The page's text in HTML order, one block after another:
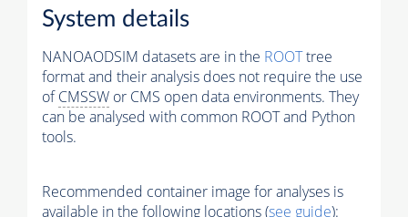
System details
NANOAODSIM datasets are in the ROOTtree
format and their analysis does not require the use
ofCMSSW or CMS open data environments. They
can be analysed with common ROOT and Python
tools.
Recommended container image for analyses is
available in the following locations (see guide):